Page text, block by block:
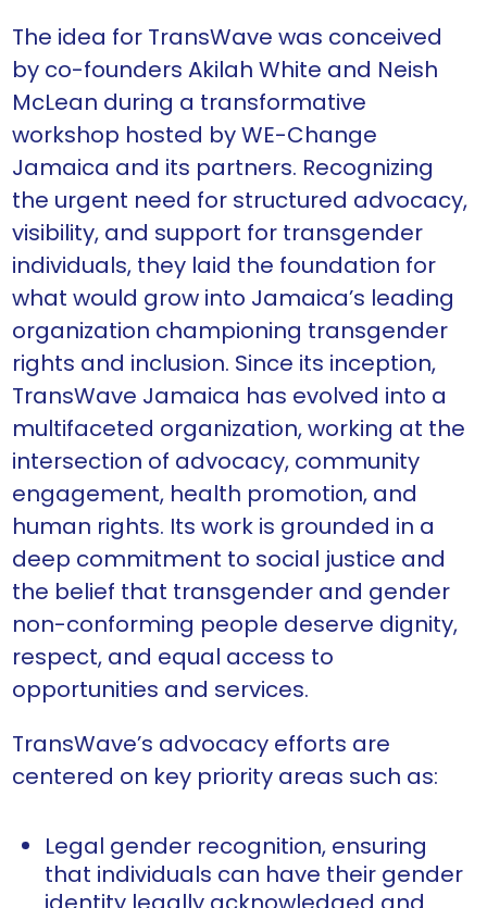
The idea for TransWave was conceived
by co-founders Akilah White and Neish
McLean during a transformative
workshop hosted by WE-Change
Jamaica and its partners. Recognizing
the urgent need for structured advocacy,
visibility, and support for transgender
individuals, they laid the foundation for
what would grow into Jamaica’s leading
organization championing transgender
rights and inclusion. Since its inception,
TransWave Jamaica has evolved into a
multifaceted organization, working at the
intersection of advocacy, community
engagement, health promotion, and
human rights. Its work is grounded in a
deep commitment to social justice and
the belief that transgender and gender
non-conforming people deserve dignity,
respect, and equal access to
opportunities and services.
TransWave’s advocacy efforts are
centered on key priority areas such as:
Legal gender recognition, ensuring
that individuals can have their gender